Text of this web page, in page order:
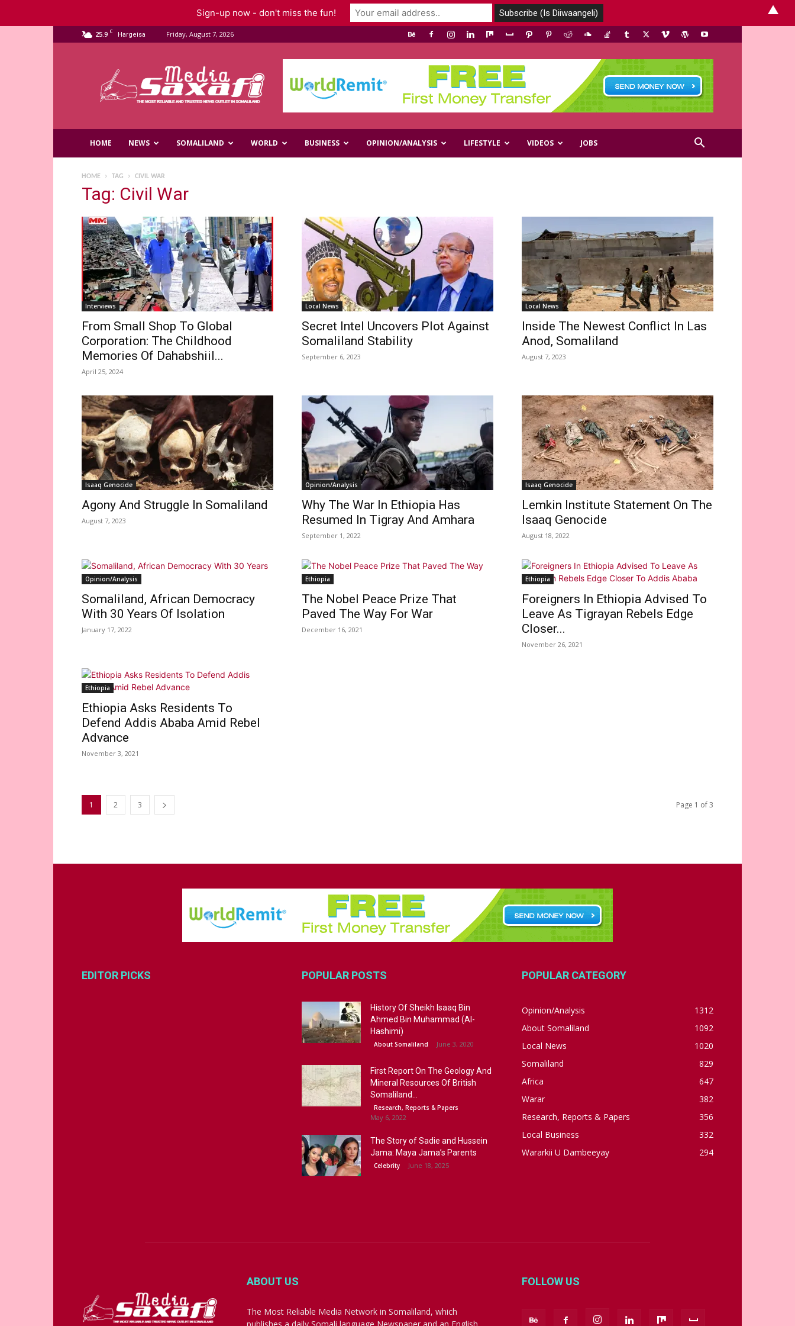
25.9 C Hargeisa Friday, August 7, 2026
Media
HOME NEWS SOMALILAND WORLD BUSINESS OPINION/ANALYSIS LIFESTYLE VIDEOS JOBS
HOME TAG CIVIL WAR
Tag: Civil War
Interviews
From Small Shop To Global
Corporation: The Childhood
Memories Of Dahabshiil...
April 25, 2024
Local News
Secret Intel Uncovers Plot Against
Somaliland Stability
September 6, 2023
Local News
Inside The Newest Conflict In Las
Anod, Somaliland
August 7, 2023
Isaaq Genocide
Agony And Struggle In Somaliland
August 7, 2023
Opinion/Analysis
Why The War In Ethiopia Has
Resumed In Tigray And Amhara
September 1, 2022
Isaaq Genocide
Lemkin Institute Statement On The
Isaaq Genocide
August 18, 2022
Opinion/Analysis
Somaliland, African Democracy
With 30 Years Of Isolation
January 17, 2022
Ethiopia
The Nobel Peace Prize That
Paved The Way For War
December 16, 2021
Ethiopia
Foreigners In Ethiopia Advised To
Leave As Tigrayan Rebels Edge
Closer...
November 26, 2021
Ethiopia
Ethiopia Asks Residents To
Defend Addis Ababa Amid Rebel
Advance
November 3, 2021
1 2 3 Page 1 of 3
EDITOR PICKS POPULAR POSTS
History Of Sheikh Isaaq Bin
Ahmed Bin Muhammad (Al-
Hashimi)
About Somaliland June 3, 2020
First Report On The Geology And
Mineral Resources Of British
Somaliland...
Research, Reports & Papers
May 6, 2022
The Story of Sadie and Hussein
Jama: Maya Jama’s Parents
Celebrity June 18, 2025
POPULAR CATEGORY
Opinion/Analysis
1312
About Somaliland
1092
Local News
1020
Somaliland
829
Africa
647
Warar
382
Research, Reports & Papers
356
Local Business
332
Wararkii U Dambeeyay
294
ABOUT US
The Most Reliable Media Network in Somaliland, which
FOLLOW US
Sign-up now - don't miss the fun! ▲